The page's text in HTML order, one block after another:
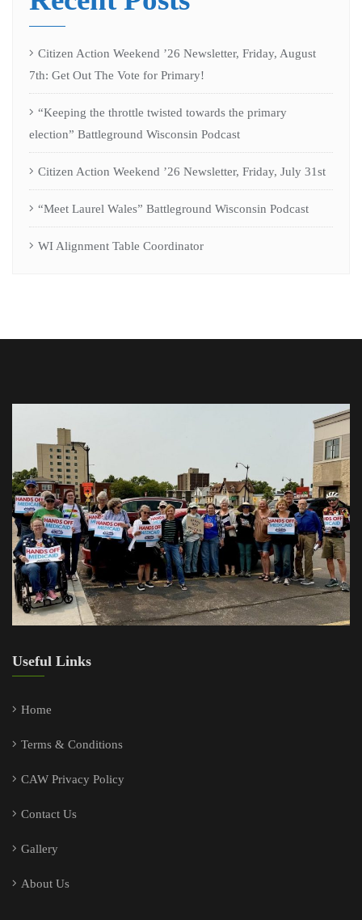
Citizen Action Weekend ’26 Newsletter, Friday, August
7th: Get Out The Vote for Primary!
“Keeping the throttle twisted towards the primary
election” Battleground Wisconsin Podcast
Citizen Action Weekend ’26 Newsletter, Friday, July 31st
“Meet Laurel Wales” Battleground Wisconsin Podcast
WI Alignment Table Coordinator
Useful Links
Home
Terms & Conditions
CAW Privacy Policy
Contact Us
Gallery
About Us